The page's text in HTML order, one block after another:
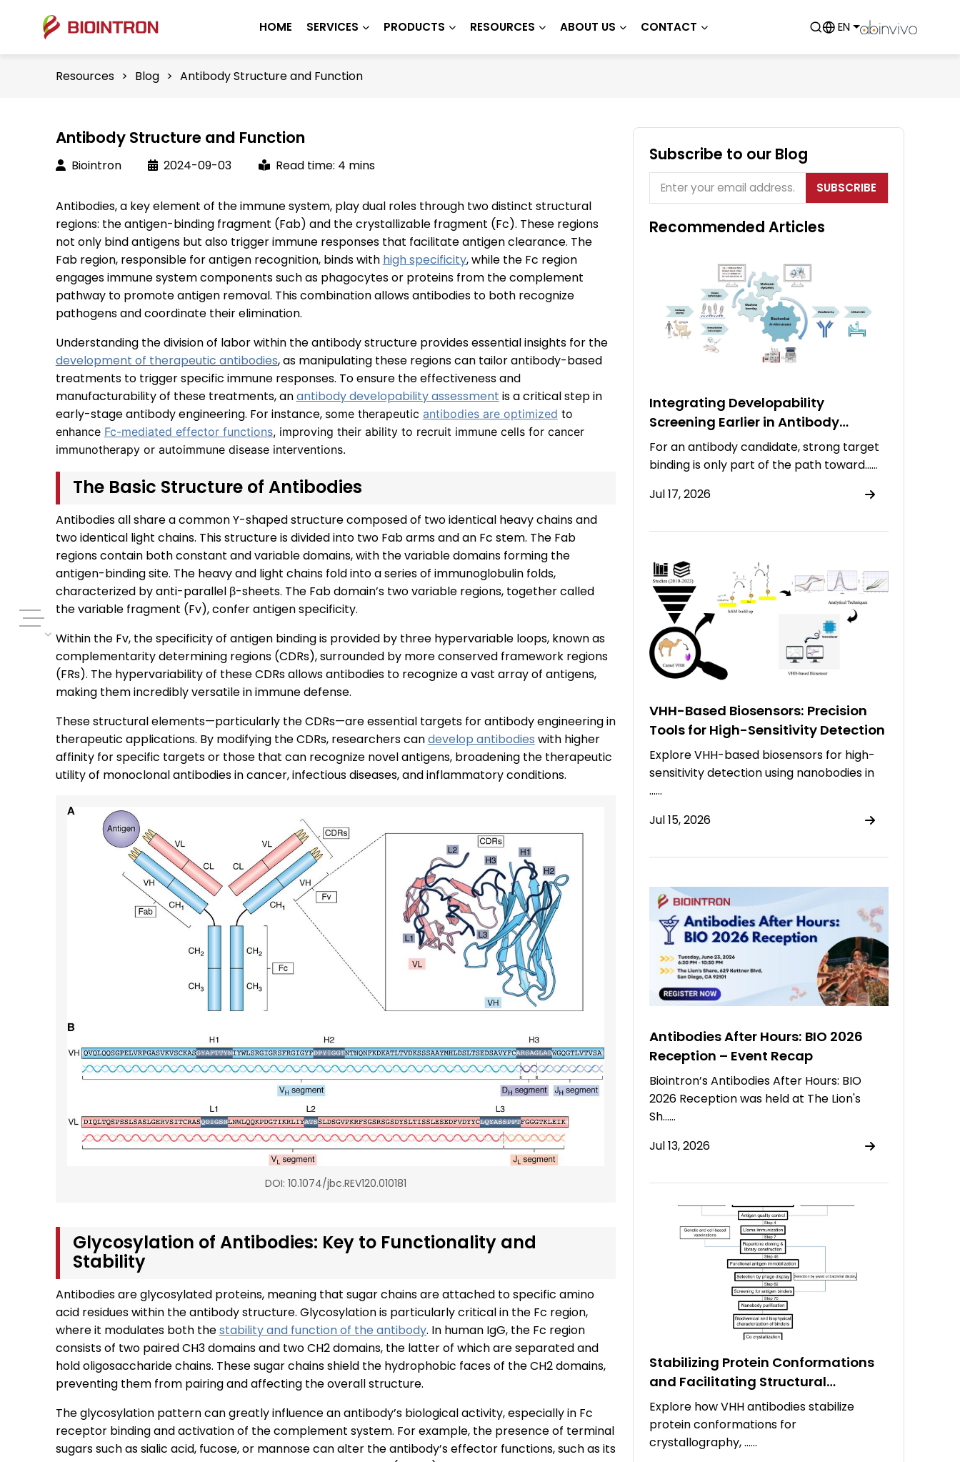
HOME SERVICES PRODUCTS RESOURCES ABOUT US CONTACT EN
Resources > Blog > Antibody Structure and Function
Antibody Structure and Function
Biointron 2024-09-03 Read time: 4 mins
Antibodies, a key element of the immune system, play dual roles through two distinct structural
regions: the antigen-binding fragment (Fab) and the crystallizable fragment (Fc). These regions
not only bind antigens but also trigger immune responses that facilitate antigen clearance. The
Fab region, responsible for antigen recognition, binds with high specificity, while the Fc region
engages immune system components such as phagocytes or proteins from the complement
pathway to promote antigen removal. This combination allows antibodies to both recognize
pathogens and coordinate their elimination.
Understanding the division of labor within the antibody structure provides essential insights for the
development of therapeutic antibodies, as manipulating these regions can tailor antibody-based
treatments to trigger specific immune responses. To ensure the effectiveness and
manufacturability of these treatments, anantibody developability assessment is a critical step in
early-stage antibody engineering. For instance, some therapeutic antibodies are optimized to
enhance Fc-mediated effector functions, improving their ability to recruit immune cells for cancer
immunotherapy or autoimmune disease interventions.
The Basic Structure of Antibodies
Antibodies all share a common Y-shaped structure composed of two identical heavy chains and
two identical light chains. This structure is divided into two Fab arms and an Fc stem. The Fab
regions contain both constant and variable domains, with the variable domains forming the
antigen-binding site. The heavy and light chains fold into a series of immunoglobulin folds,
characterized by anti-parallel β-sheets. The Fab domain’s two variable regions, together called
the variable fragment (Fv), confer antigen specificity.
Within the Fv, the specificity of antigen binding is provided by three hypervariable loops, known as
complementarity determining regions (CDRs), surrounded by more conserved framework regions
(FRs). The hypervariability of these CDRs allows antibodies to recognize a vast array of antigens,
making them incredibly versatile in immune defense.
These structural elements—particularly the CDRs—are essential targets for antibody engineering in
therapeutic applications. By modifying the CDRs, researchers candevelop antibodies with higher
affinity for specific targets or those that can recognize novel antigens, broadening the therapeutic
utility of monoclonal antibodies in cancer, infectious diseases, and inflammatory conditions.
DOI: 10.1074/jbc.REV120.010181
Glycosylation of Antibodies: Key to Functionality and
Stability
Antibodies are glycosylated proteins, meaning that sugar chains are attached to specific amino
acid residues within the antibody structure. Glycosylation is particularly critical in the Fc region,
where it modulates both thestability and function of the antibody. In human IgG, the Fc region
consists of two paired CH3 domains and two CH2 domains, the latter of which are separated and
hold oligosaccharide chains. These sugar chains shield the hydrophobic faces of the CH2 domains,
preventing them from pairing and affecting the overall structure.
The glycosylation pattern can greatly influence an antibody’s biological activity, especially in Fc
receptor binding and activation of the complement system. For example, the presence of terminal
sugars such as sialic acid, fucose, or mannose can alter the antibody’s effector functions, such as its
Subscribe to our Blog
SUBSCRIBE
Recommended Articles
Integrating Developability
Screening Earlier in Antibody
Discovery
For an antibody candidate, strong target
binding is only part of the path toward……
Jul 17, 2026
VHH-Based Biosensors: Precision
Tools for High-Sensitivity Detection
Explore VHH-based biosensors for high-
sensitivity detection using nanobodies in
……
Jul 15, 2026
Antibodies After Hours: BIO 2026
Reception – Event Recap
Biointron’s Antibodies After Hours: BIO
2026 Reception was held at The Lion's
Sh……
Jul 13, 2026
Stabilizing Protein Conformations
and Facilitating Structural
Resolution Using VHH Antibodies
Explore how VHH antibodies stabilize
protein conformations for
crystallography, ……